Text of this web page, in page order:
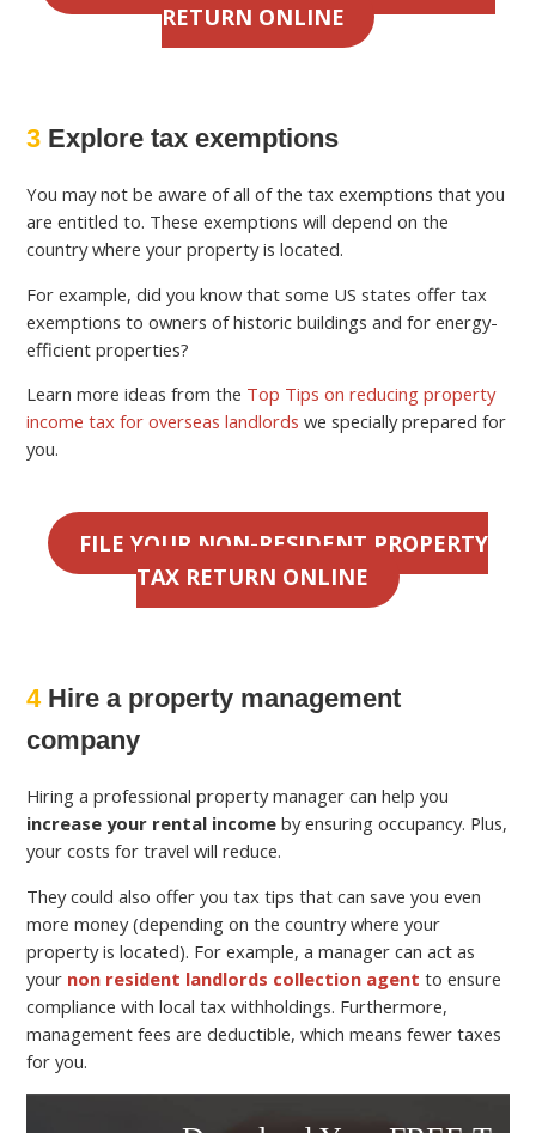
RETURN ONLINE
3 Explore tax exemptions
You may not be aware of all of the tax exemptions that you
are entitled to. These exemptions will depend on the
country where your property is located.
For example, did you know that some US states offer tax
exemptions to owners of historic buildings and for energy-
efficient properties?
Learn more ideas from the Top Tips on reducing property
income tax for overseas landlords we specially prepared for
you.
FILE YOUR NON-RESIDENT PROPERTY
TAX RETURN ONLINE
4Hire a property management
company
Hiring a professional property manager can help you
increase your rental income by ensuring occupancy. Plus,
your costs for travel will reduce.
They could also offer you tax tips that can save you even
more money (depending on the country where your
property is located). For example, a manager can act as
your non resident landlords collection agent to ensure
compliance with local tax withholdings. Furthermore,
management fees are deductible, which means fewer taxes
for you.